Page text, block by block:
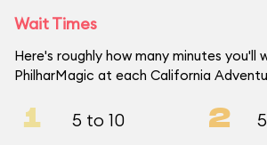
Wait Times
Here's roughly how many minutes you'll
PhilharMagic at each California
1 5 to 10 2